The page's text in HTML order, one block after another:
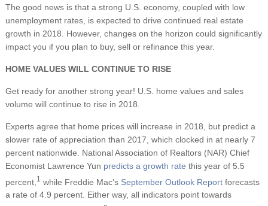
The good news is that a strong U.S. economy, coupled with low
unemployment rates, is expected to drive continued real estate
growth in 2018. However, changes on the horizon could significantly
impact you if you plan to buy, sell or refinance this year.
HOME VALUES WILL CONTINUE TO RISE
Get ready for another strong year! U.S. home values and sales
volume will continue to rise in 2018.
Experts agree that home prices will increase in 2018, but predict a
slower rate of appreciation than 2017, which clocked in at nearly 7
percent nationwide. National Association of Realtors (NAR) Chief
Economist Lawrence Yun predicts a growth rate this year of 5.5
percent, 1 while Freddie Mac’s September Outlook Reportforecasts
a rate of 4.9 percent. Either way, all indicators point towards